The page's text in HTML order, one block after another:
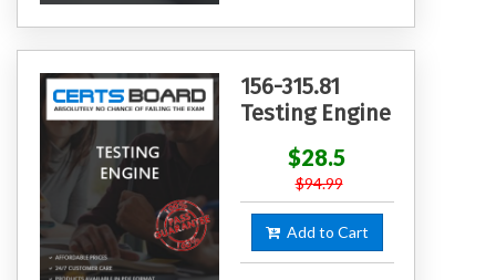
156-315.81
Testing Engine
$28.5
$94.99
Add to Cart